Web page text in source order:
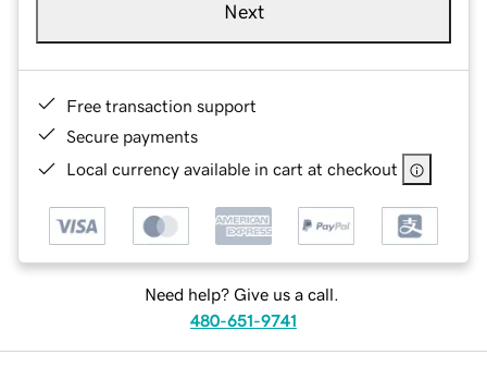
Next
Free transaction support
Secure payments
Local currency available in cart at checkout
Need help? Give us a call.
480-651-9741